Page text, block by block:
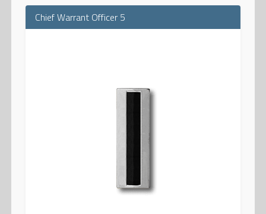
Chief Warrant Officer 5